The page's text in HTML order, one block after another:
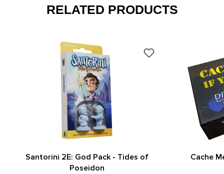
RELATED PRODUCTS
Santorini 2E: God Pack - Tides of
Poseidon
Cache